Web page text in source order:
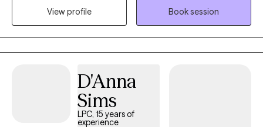
clients better understand what’s keeping them stuck while
well-being. I aim to create a space where clients feel
comfortable being honest, asking questions, and making
meaningful progress without feeling judged or talked down to.
View profile
Book session
D'Anna
Sims
LPC, 15 years of
experience